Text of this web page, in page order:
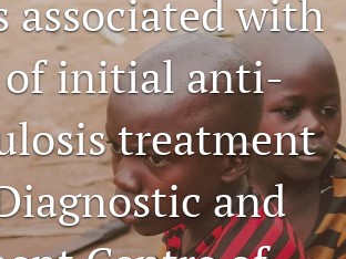
associated with
initial anti-
treatment
and